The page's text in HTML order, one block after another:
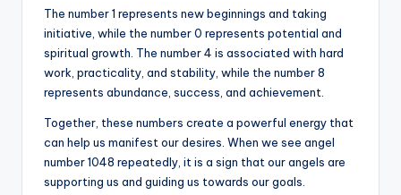
The number 1 represents new beginnings and taking
initiative, while the number 0 represents potential and
spiritual growth. The number 4 is associated with hard
work, practicality, and stability, while the number 8
represents abundance, success, and achievement.
Together, these numbers create a powerful energy that
can help us manifest our desires. When we see angel
number 1048 repeatedly, it is a sign that our angels are
supporting us and guiding us towards our goals.